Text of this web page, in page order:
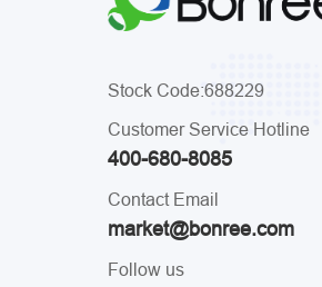
Stock Code:688229
Customer Service Hotline
400-680-8085
Contact Email
market@bonree.com
Follow us